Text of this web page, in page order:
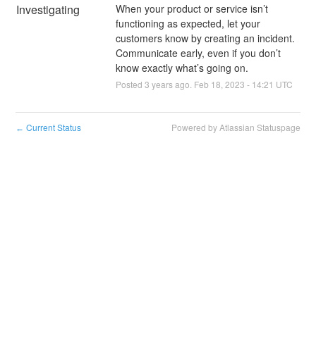
Investigating
When your product or service isn’t
functioning as expected, let your
customers know by creating an incident.
Communicate early, even if you don’t
know exactly what’s going on.
Posted 3 years ago. Feb 18 2023 - 14:21 UTC
← Current Status Powered by Atlassian Statuspage